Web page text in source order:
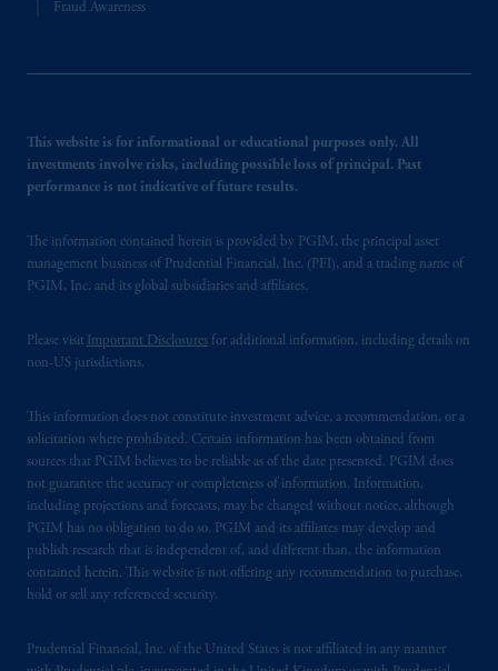
Fraud Awareness
This website is for informational or educational purposes only. All
investments involve risks, including possible loss of principal. Past
performance is not indicative of future results.
The information contained herein is provided by PGIM, the principal asset
management business of Prudential Financial, Inc. (PFI), and a trading name of
PGIM, Inc. and its global subsidiaries and affiliates.
Please visit Important Disclosures for additional information, including details on
non-US jurisdictions.
This information does not constitute investment advice, a recommendation, or a
solicitation where prohibited. Certain information has been obtained from
sources that PGIM believes to be reliable as of the date presented. PGIM does
not guarantee the accuracy or completeness of information. Information,
including projections and forecasts, may be changed without notice, although
PGIM has no obligation to do so. PGIM and its affiliates may develop and
publish research that is independent of, and different than, the information
contained herein. This website is not offering any recommendation to purchase,
hold or sell any referenced security.
Prudential Financial, Inc. of the United States is not affiliated in any manner